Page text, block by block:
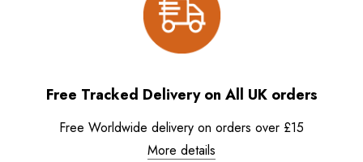
Free Tracked Delivery on All UK orders
Free Worldwide delivery on orders over £15
More details